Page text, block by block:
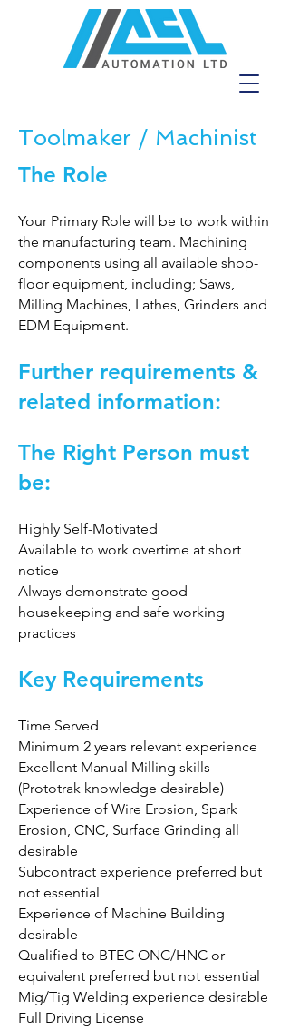
Toolmaker / Machinist
The Role
Your Primary Role will be to work within
the manufacturing team. Machining
components using all available shop-
floor equipment, including; Saws,
Milling Machines, Lathes, Grinders and
EDM Equipment.
Further requirements &
related information:
The Right Person must
be:
Highly Self-Motivated
Available to work overtime at short
notice
Always demonstrate good
housekeeping and safe working
practices
Key Requirements
Time Served
Minimum 2 years relevant experience
Excellent Manual Milling skills
(Prototrak knowledge desirable)
Experience of Wire Erosion, Spark
Erosion, CNC, Surface Grinding all
desirable
Subcontract experience preferred but
not essential
Experience of Machine Building
desirable
Qualified to BTEC ONC/HNC or
equivalent preferred but not essential
Mig/Tig Welding experience desirable
Full Driving License